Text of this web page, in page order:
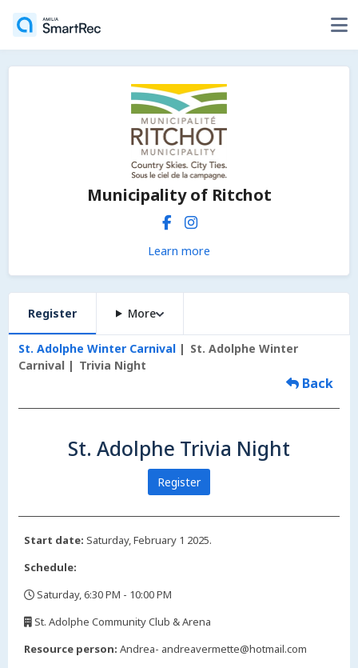
Municipality of Ritchot
Learn more
Register More
St. Adolphe Winter Carnival
St. Adolphe Winter
Carnival
Trivia Night
Back
St. Adolphe Trivia Night
Register
Start date: Saturday, February 1 2025.
Schedule:
Saturday, 6:30 PM - 10:00 PM
St. Adolphe Community Club & Arena
Resource person: Andrea- andreavermette@hotmail.com